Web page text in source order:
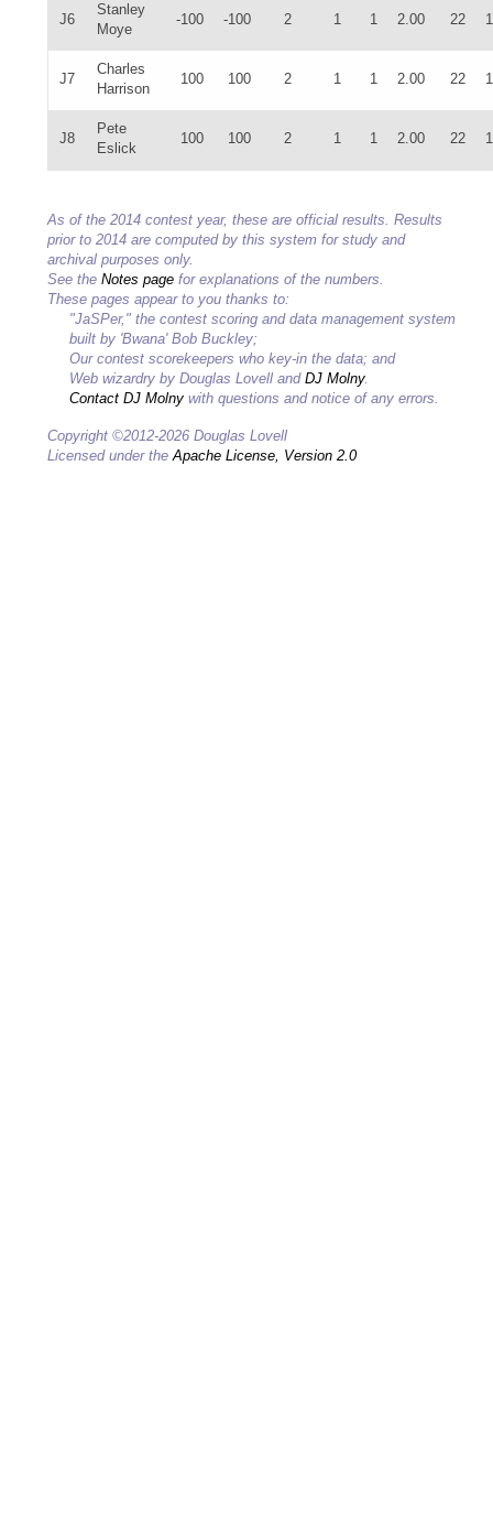
J6
Stanley
Moye
-100 -100 2 1 1 2.00 22
J7
Charles
Harrison
100 100 2 1 1 2.00 22
J8
Pete
Eslick
100 100 2 1 1 2.00 22
As of the 2014 contest year, these are official results. Results
prior to 2014 are computed by this system for study and
archival purposes only.
See the Notes page for explanations of the numbers.
These pages appear to you thanks to:
"JaSPer," the contest scoring and data management system
built by 'Bwana' Bob Buckley;
Our contest scorekeepers who key-in the data; and
Web wizardry by Douglas Lovell and DJ Molny.
Contact DJ Molny with questions and notice of any errors.
Copyright ©2012-2026 Douglas Lovell
Licensed under theApache License, Version 2.0